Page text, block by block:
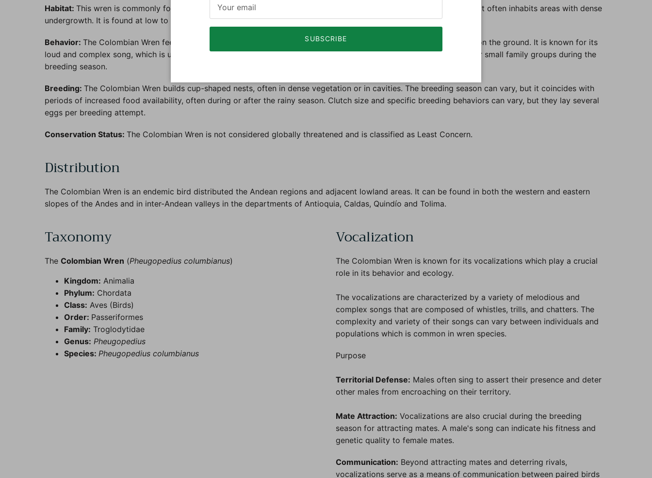
Habitat: This wren is commonly found in a variety of habitats, including dry forests, scrublands, and open woodlands. It often inhabits areas with dense
undergrowth. It is found at low to mid-elevations but can vary depending on the specific region.
Behavior: The Colombian Wren feeds on insects and other small invertebrates. It forages actively among foliage and on the ground. It is known for its
loud and complex song, which is used for communication and territorial defense. These birds are often seen in pairs or small family groups during the
breeding season.
Breeding: The Colombian Wren builds cup-shaped nests, often in dense vegetation or in cavities. The breeding season can vary, but it coincides with
periods of increased food availability, often during or after the rainy season. Clutch size and specific breeding behaviors can vary, but they lay several
eggs per breeding attempt.
Conservation Status: The Colombian Wren is not considered globally threatened and is classified as Least Concern.
Distribution
The Colombian Wren is an endemic bird distributed the Andean regions and adjacent lowland areas. It can be found in both the western and eastern
slopes of the Andes and in inter-Andean valleys in the departments of Antioquia, Caldas, Quindío and Tolima.
Taxonomy
The Colombian Wren (Pheugopedius columbianus)
Kingdom: Animalia
Phylum: Chordata
Class: Aves (Birds)
Order: Passeriformes
Family: Troglodytidae
Genus: Pheugopedius
Species: Pheugopedius columbianus
Vocalization
The Colombian Wren is known for its vocalizations which play a crucial
role in its behavior and ecology.
The vocalizations are characterized by a variety of melodious and
complex songs that are composed of whistles, trills, and chatters. The
complexity and variety of their songs can vary between individuals and
populations which is common in wren species.
Purpose
Territorial Defense: Males often sing to assert their presence and deter
other males from encroaching on their territory.
Mate Attraction: Vocalizations are also crucial during the breeding
season for attracting mates. A male's song can indicate his fitness and
genetic quality to female mates.
Communication: Beyond attracting mates and deterring rivals,
vocalizations serve as a means of communication between paired birds
SUBSCRIBE